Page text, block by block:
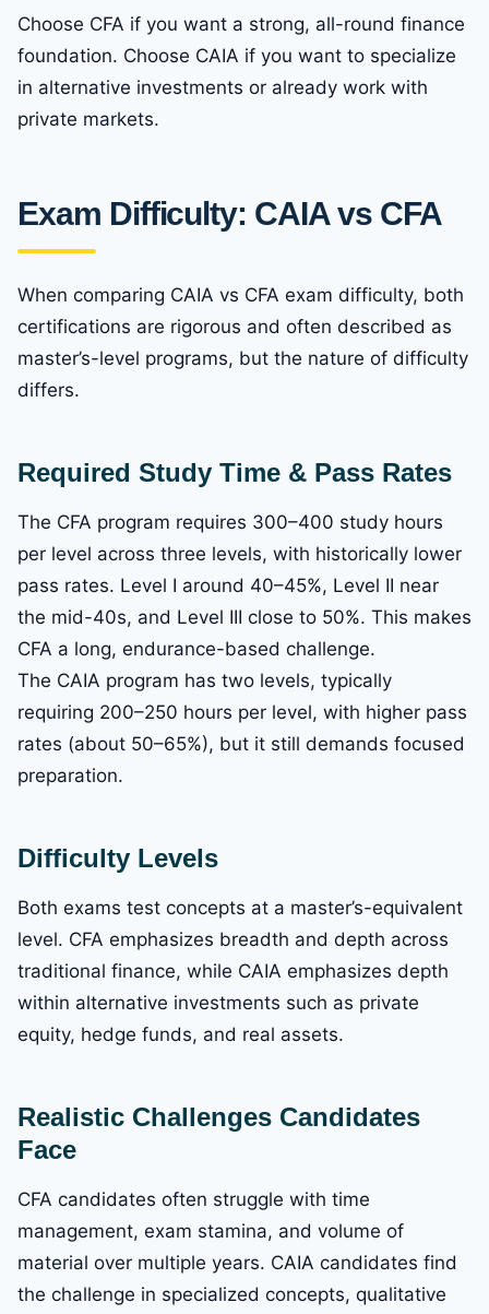
Choose CFA if you want a strong, all-round finance
foundation. Choose CAIA if you want to specialize
in alternative investments or already work with
private markets.
Exam Difficulty: CAIA vs CFA
When comparing CAIA vs CFA exam difficulty, both
certifications are rigorous and often described as
master’s-level programs, but the nature of difficulty
differs.
Required Study Time & Pass Rates
The CFA program requires 300–400 study hours
per level across three levels, with historically lower
pass rates. Level I around 40–45%, Level II near
the mid-40s, and Level III close to 50%. This makes
CFA a long, endurance-based challenge.
The CAIA program has two levels, typically
requiring 200–250 hours per level, with higher pass
rates (about 50–65%), but it still demands focused
preparation.
Difficulty Levels
Both exams test concepts at a master’s-equivalent
level. CFA emphasizes breadth and depth across
traditional finance, while CAIA emphasizes depth
within alternative investments such as private
equity, hedge funds, and real assets.
Realistic Challenges Candidates
Face
CFA candidates often struggle with time
management, exam stamina, and volume of
material over multiple years. CAIA candidates find
the challenge in specialized concepts, qualitative